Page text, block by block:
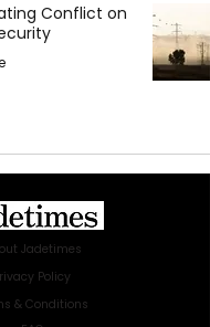
Conflict on
Jadetimes
Policy
& Conditions